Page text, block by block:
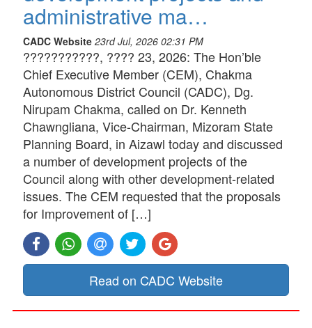
administrative ma…
CADC Website 23rd Jul, 2026 02:31 PM
???????????, ???? 23, 2026: The Hon’ble
Chief Executive Member (CEM), Chakma
Autonomous District Council (CADC), Dg.
Nirupam Chakma, called on Dr. Kenneth
Chawngliana, Vice-Chairman, Mizoram State
Planning Board, in Aizawl today and discussed
a number of development projects of the
Council along with other development-related
issues. The CEM requested that the proposals
for Improvement of […]
Read on CADC Website